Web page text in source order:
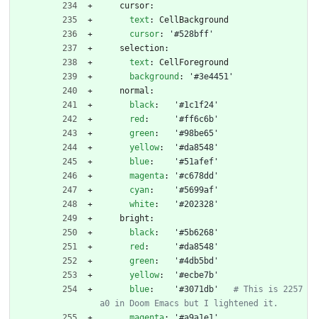
cursor:
text :
CellBackground
cursor:
'#528bff'
selection:
text :
CellForeground
background :
'#3e4451'
normal:
black:
'#1c1f24'
red :
'#ff6c6b'
green:
'#98be65'
yellow:
'#da8548'
blue:
'#51afef'
magenta:
'#c678dd'
cyan:
'#5699af'
white:
'#202328'
bright:
black:
'#5b6268'
red :
'#da8548'
green:
'#4db5bd'
yellow:
'#ecbe7b'
blue: '#3071db'
# This is 2257
a0 in Doom Emacs but I lightened it.